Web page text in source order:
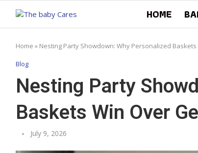
HOME
Home » Nesting Party Showdown: Why Personalized
Blog
Nesting Party
Baskets Win Over
July 9, 2026